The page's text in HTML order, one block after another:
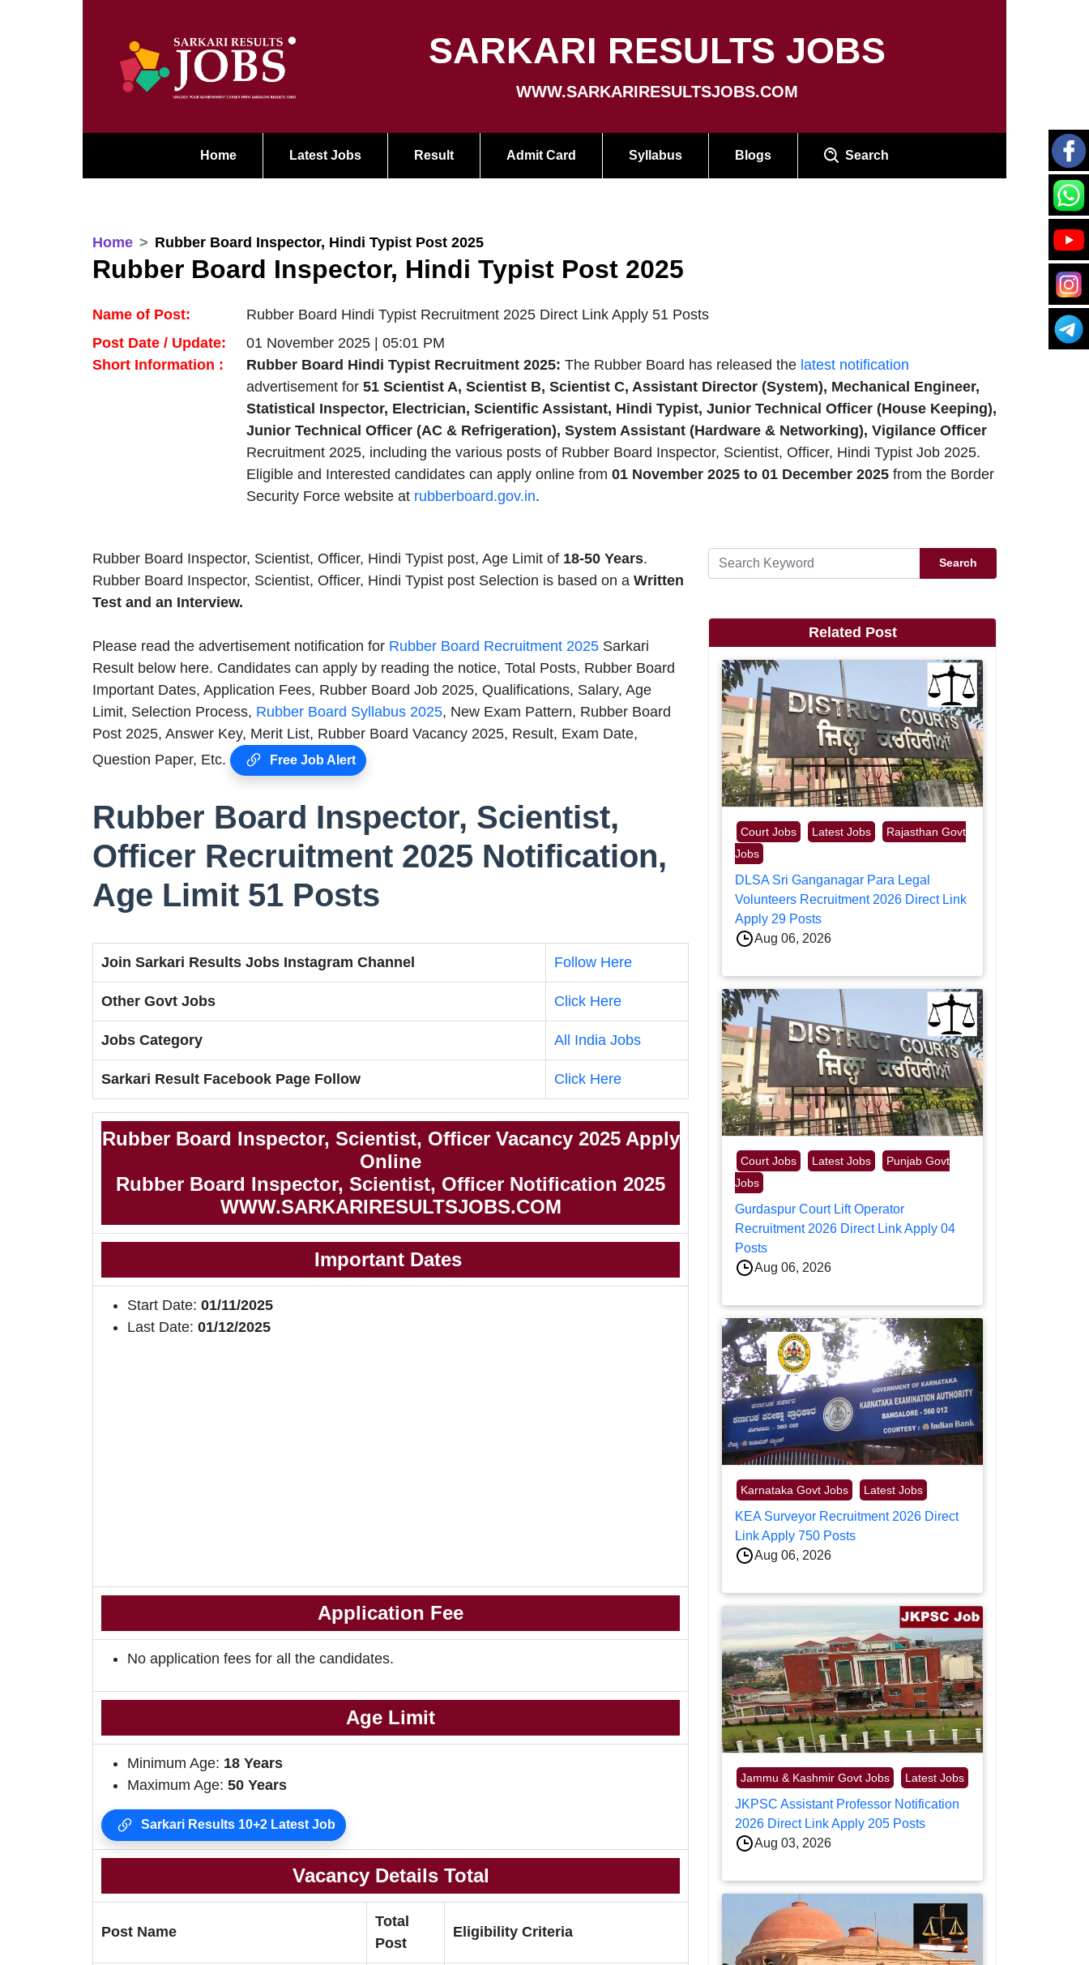
SARKARI RESULTS JOBS
WWW.SARKARIRESULTSJOBS.COM
Home Latest Jobs Result Admit Card Syllabus Blogs Search
Home Rubber Board Inspector, Hindi Typist Post 2025
Rubber Board Inspector, Hindi Typist Post 2025
Name of Post:
Rubber Board Hindi Typist Recruitment 2025 Direct Link Apply 51 Posts
Post Date / Update:
01 November 2025 | 05:01 PM
Short Information :
Rubber Board Hindi Typist Recruitment 2025: The Rubber Board has released the latest notification
advertisement for 51 Scientist A, Scientist B, Scientist C, Assistant Director (System), Mechanical Engineer,
Statistical Inspector, Electrician, Scientific Assistant, Hindi Typist, Junior Technical Officer (House Keeping),
Junior Technical Officer (AC & Refrigeration), System Assistant (Hardware & Networking), Vigilance Officer
Recruitment 2025, including the various posts of Rubber Board Inspector, Scientist, Officer, Hindi Typist Job 2025.
Eligible and Interested candidates can apply online from 01 November 2025 to 01 December 2025 from the Border
Security Force website at rubberboard.gov.in.
Rubber Board Inspector, Scientist, Officer, Hindi Typist post, Age Limit of 18-50 Years.
Rubber Board Inspector, Scientist, Officer, Hindi Typist post Selection is based on a Written
Test and an Interview.
Please read the advertisement notification for Rubber Board Recruitment 2025 Sarkari
Result below here. Candidates can apply by reading the notice, Total Posts, Rubber Board
Important Dates, Application Fees, Rubber Board Job 2025, Qualifications, Salary, Age
Limit, Selection Process, Rubber Board Syllabus 2025, New Exam Pattern, Rubber Board
Post 2025, Answer Key, Merit List, Rubber Board Vacancy 2025, Result, Exam Date,
Question Paper, Etc.
Free Job Alert
Rubber Board Inspector, Scientist,
Officer Recruitment 2025 Notification,
Age Limit 51 Posts
Join Sarkari Results Jobs Instagram Channel Follow Here
Other Govt Jobs Click Here
Jobs Category All India Jobs
Sarkari Result Facebook Page Follow Click Here
Rubber Board Inspector, Scientist, Officer Vacancy 2025 Apply
Online
Rubber Board Inspector, Scientist, Officer Notification 2025
WWW.SARKARIRESULTSJOBS.COM
Important Dates
Start Date: 01/11/2025
Last Date: 01/12/2025
Application Fee
No application fees for all the candidates.
Age Limit
Minimum Age: 18 Years
Maximum Age: 50 Years
Sarkari Results 10+2 Latest Job
Vacancy Details Total
Post Name
Total
Post
Eligibility Criteria
Search
Related Post
Court Jobs Latest Jobs
Rajasthan Govt
Jobs
DLSA Sri Ganganagar Para Legal
Volunteers Recruitment 2026 Direct Link
Apply 29 Posts
Aug 06, 2026
Court Jobs Latest Jobs
Punjab Govt
Jobs
Gurdaspur Court Lift Operator
Recruitment 2026 Direct Link Apply 04
Posts
Aug 06, 2026
Karnataka Govt Jobs Latest Jobs
KEA Surveyor Recruitment 2026 Direct
Link Apply 750 Posts
Aug 06, 2026
Jammu & Kashmir Govt Jobs Latest Jobs
JKPSC Assistant Professor Notification
2026 Direct Link Apply 205 Posts
Aug 03, 2026